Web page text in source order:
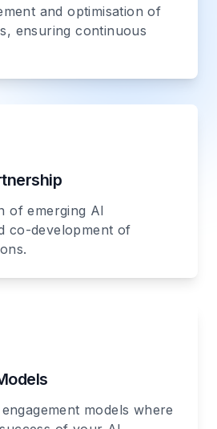
and optimisation of
ensuring continuous
of emerging AI
co-development of
models where